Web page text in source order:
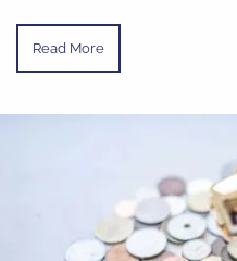
Read More